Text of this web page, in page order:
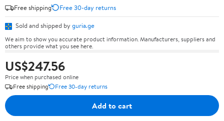
Free shipping
Free 30-day returns
Sold and shipped by guria.ge
We aim to show you accurate product information. Manufacturers, suppliers and
others provide what you see here.
US$247.56
Price when purchased online
Free shipping
Free 30-day returns
Add to cart